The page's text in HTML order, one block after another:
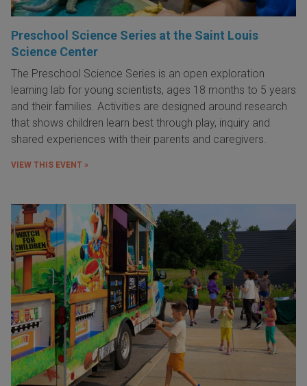
Preschool Science Series at the Saint Louis
Science Center
The Preschool Science Series is an open exploration
learning lab for young scientists, ages 18 months to 5 years
and their families. Activities are designed around research
that shows children learn best through play, inquiry and
shared experiences with their parents and caregivers.
VIEW THIS EVENT »